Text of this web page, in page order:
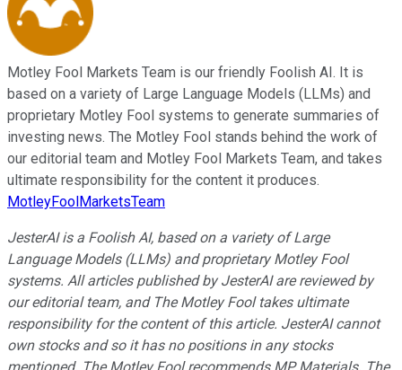
Motley Fool Markets Team is our friendly Foolish AI. It is
based on a variety of Large Language Models (LLMs) and
proprietary Motley Fool systems to generate summaries of
investing news. The Motley Fool stands behind the work of
our editorial team and Motley Fool Markets Team, and takes
ultimate responsibility for the content it produces.
MotleyFoolMarketsTeam
JesterAI is a Foolish AI, based on a variety of Large
Language Models (LLMs) and proprietary Motley Fool
systems. All articles published by JesterAI are reviewed by
our editorial team, and The Motley Fool takes ultimate
responsibility for the content of this article. JesterAI cannot
own stocks and so it has no positions in any stocks